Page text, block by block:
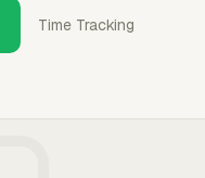
Time Tracking